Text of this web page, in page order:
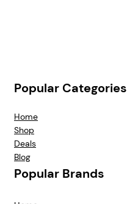
Popular Categories
Home
Shop
Deals
Blog
Popular Brands